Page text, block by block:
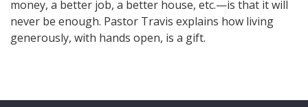
money, a better job, a better house, etc.—is that it will
never be enough. Pastor Travis explains how living
generously, with hands open, is a gift.